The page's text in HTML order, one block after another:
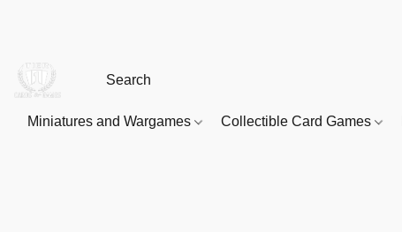
Miniatures and Wargames Collectible Card Games